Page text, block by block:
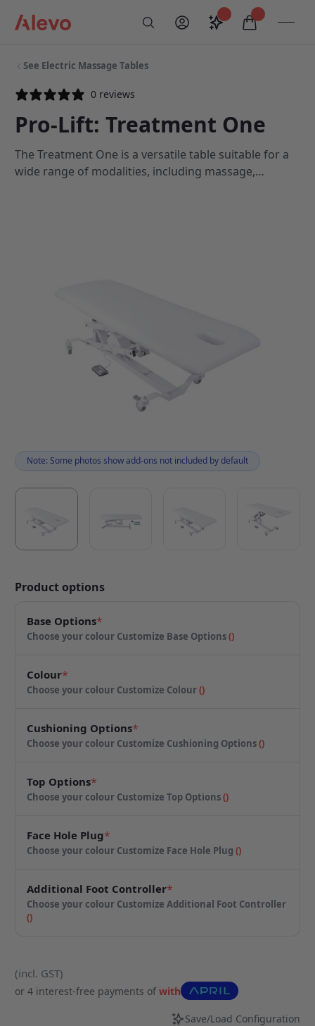
My AccountSaveditems in
See Electric Massage Tables
0 reviews
Pro-Lift: Treatment One
The Treatment One is a versatile table suitable for a
wide range of modalities, including massage,
Note: Some photos show add-ons not included by default
Product options
Base Options*
Choose your colour Customize Base Options()
Colour*
Choose your colour Customize Colour()
Cushioning Options*
Choose your colour Customize Cushioning Options()
Top Options*
Choose your colour Customize Top Options()
Face Hole Plug*
Choose your colour Customize Face Hole Plug()
Additional Foot Controller*
Choose your colour Customize Additional Foot Controller
()
(incl. GST)
or 4 interest-free payments ofwith
Save/Load Configuration